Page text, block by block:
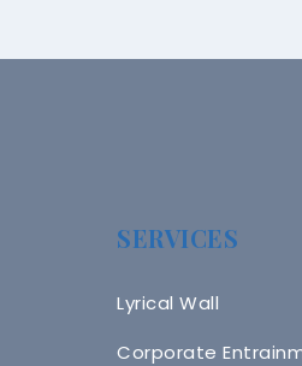
SERVICES
Lyrical Wall
Corporate